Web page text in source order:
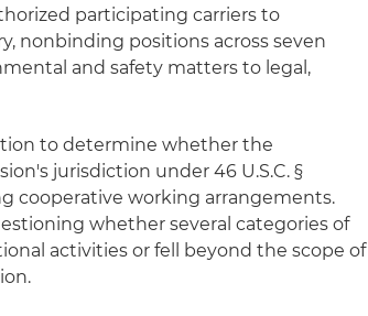
participating carriers to
nonbinding positions across seven
and safety matters to legal,
to determine whether the
jurisdiction under 46 U.S.C. §
cooperative working arrangements.
whether several categories of
activities or fell beyond the scope of